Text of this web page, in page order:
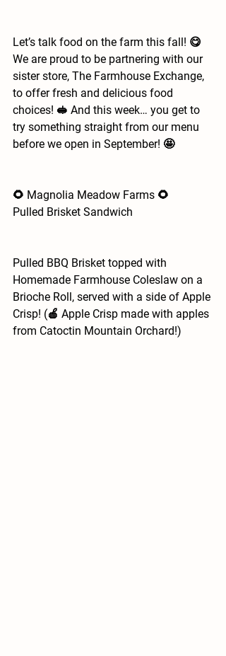
Let’s talk food on the farm this fall! 😋
We are proud to be partnering with our
sister store, The Farmhouse Exchange,
to offer fresh and delicious food
choices! 🥪 And this week… you get to
try something straight from our menu
before we open in September! 🤩
🌻 Magnolia Meadow Farms 🌻
Pulled Brisket Sandwich
Pulled BBQ Brisket topped with
Homemade Farmhouse Coleslaw on a
Brioche Roll, served with a side of Apple
Crisp! (🍎 Apple Crisp made with apples
from Catoctin Mountain Orchard!)